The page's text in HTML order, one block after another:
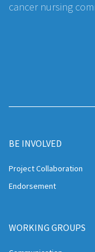
cancer nursing
BE INVOLVED
Project Collaboration
Endorsement
WORKING GROUPS